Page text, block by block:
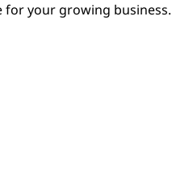
for your growing business.